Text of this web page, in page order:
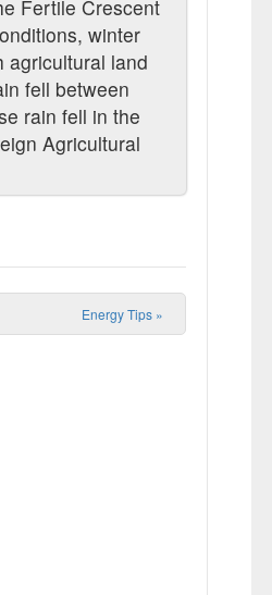
Fertile Crescent
winter
agricultural land
fell between
rain fell in the
Agricultural
Energy Tips »